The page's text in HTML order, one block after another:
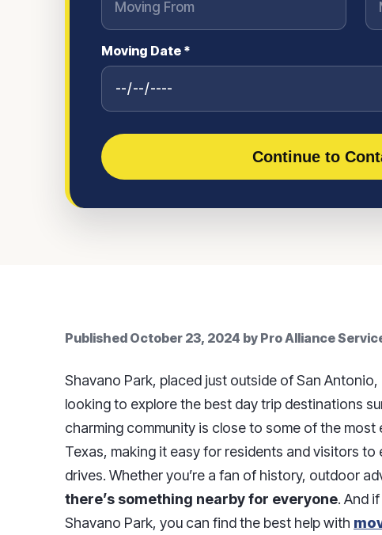
Moving Date *
Continue to
Published October 23, 2024 by Pro Alliance
Shavano Park, placed just outside of San
looking to explore the best day trip destinations
charming community is close to some of the
Texas, making it easy for residents and visitors
drives. Whether you’re a fan of history, outdoor
there’s something nearby for everyone. And
Shavano Park, you can find the best help with